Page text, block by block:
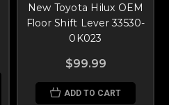
New Toyota Hilux OEM
Floor Shift Lever 33530-
0K023
$99.99
ADD TO CART